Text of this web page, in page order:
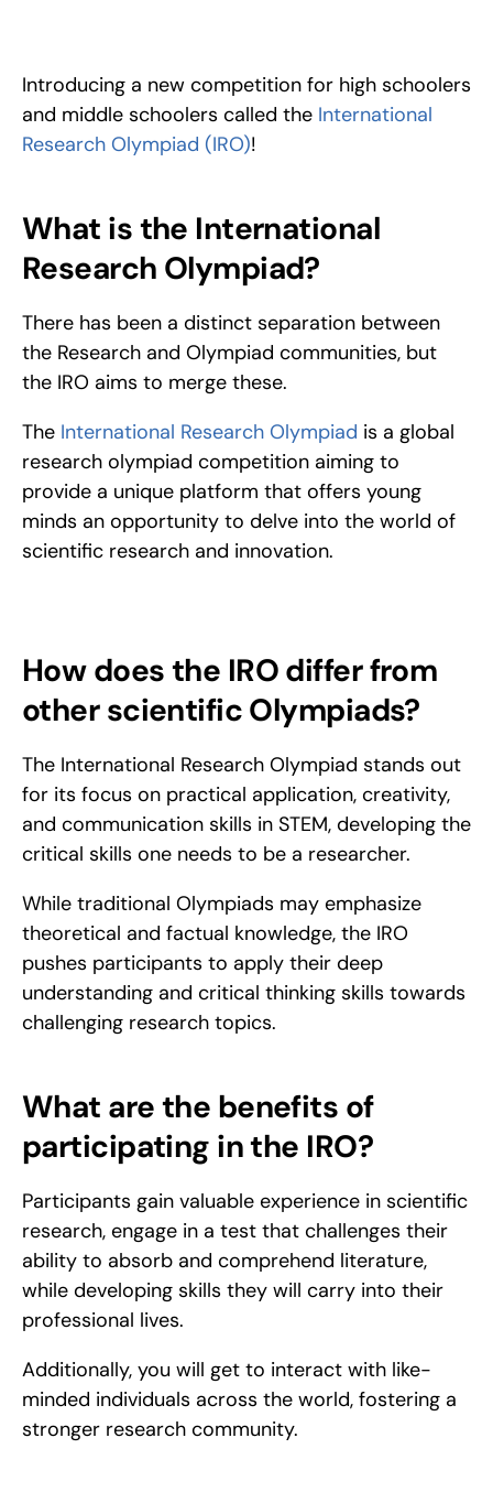
Introducing a new competition for high schoolers
and middle schoolers called the International
Research Olympiad (IRO)!
What is the International
Research Olympiad?
There has been a distinct separation between
the Research and Olympiad communities, but
the IRO aims to merge these.
The International Research Olympiad is a global
research olympiad competition aiming to
provide a unique platform that offers young
minds an opportunity to delve into the world of
scientific research and innovation.
How does the IRO differ from
other scientific Olympiads?
The International Research Olympiad stands out
for its focus on practical application, creativity,
and communication skills in STEM, developing the
critical skills one needs to be a researcher.
While traditional Olympiads may emphasize
theoretical and factual knowledge, the IRO
pushes participants to apply their deep
understanding and critical thinking skills towards
challenging research topics.
What are the benefits of
participating in the IRO?
Participants gain valuable experience in scientific
research, engage in a test that challenges their
ability to absorb and comprehend literature,
while developing skills they will carry into their
professional lives.
Additionally, you will get to interact with like-
minded individuals across the world, fostering a
stronger research community.